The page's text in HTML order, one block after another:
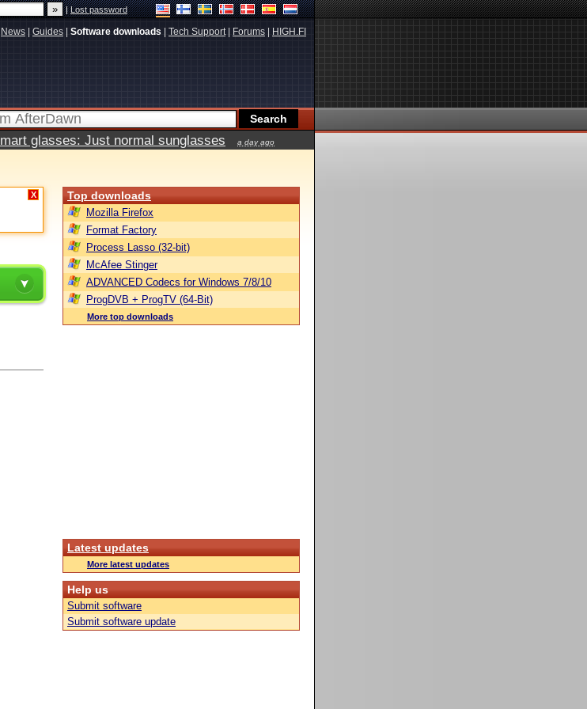
|Lost password
News Guides Software downloads Tech Support| Forums HIGH.FI
glasses: Just normal sunglasses a day ago
X Top downloads
Mozilla Firefox
Format Factory
Process Lasso (32-bit)
McAfee Stinger
ADVANCED Codecs for Windows 7/8/10
ProgDVB + ProgTV (64-Bit)
More top downloads
Latest updates
More latest updates
Help us
Submit software
Submit software update